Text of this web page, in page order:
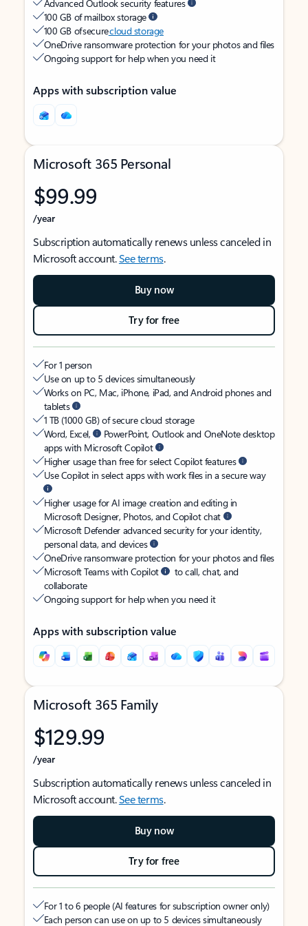
Advanced Outlook security features
100 GB of mailbox storage
100 GB of securecloud storage
OneDrive ransomware protection for your photos and files
Ongoing support for help when you need it
Apps with subscription value
Microsoft 365 Personal
$99.99
/year
Subscription automatically renews unless canceled in
Microsoft account.See terms.
Buy now
Try for free
For 1 person
Use on up to 5 devices simultaneously
Works on PC, Mac, iPhone, iPad, and Android phones and
tablets
1 TB (1000 GB) of secure cloud storage
Word, Excel,
PowerPoint, Outlook and OneNote desktop
apps with Microsoft Copilot
Higher usage than free for select Copilot features
Use Copilot in select apps with work files in a secure way
Higher usage for AI image creation and editing in
Microsoft Designer, Photos, and Copilot chat
Microsoft Defender advanced security for your identity,
personal data, and devices
OneDrive ransomware protection for your photos and files
Microsoft Teams with Copilot
to call, chat, and
collaborate
Ongoing support for help when you need it
Apps with subscription value
Microsoft 365 Family
$129.99
/year
Subscription automatically renews unless canceled in
Microsoft account.See terms.
Buy now
Try for free
For 1 to 6 people (AI features for subscription owner only)
Each person can use on up to 5 devices simultaneously